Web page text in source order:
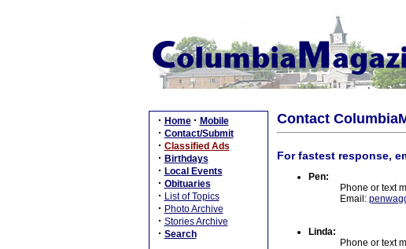
· Home · Mobile
· Contact/Submit
· Classified Ads
· Birthdays
· Local Events
· Obituaries
· List of Topics
· Photo Archive
· Stories Archive
· Search
Contact
For fastest response,
Pen:
Phone or text
Email:
Linda:
Phone or text